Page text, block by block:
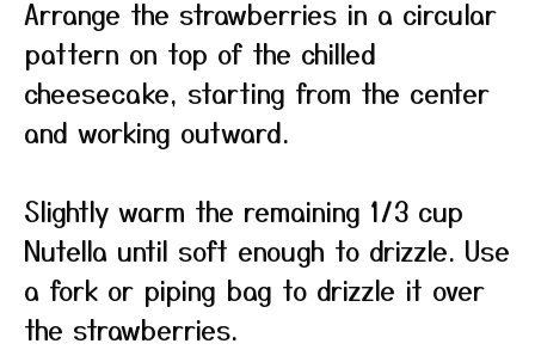
Arrange the strawberries in a circular
pattern on top of the chilled
cheesecake, starting from the center
and working outward.
Slightly warm the remaining 1/3 cup
Nutella until soft enough to drizzle. Use
a fork or piping bag to drizzle it over
the strawberries.